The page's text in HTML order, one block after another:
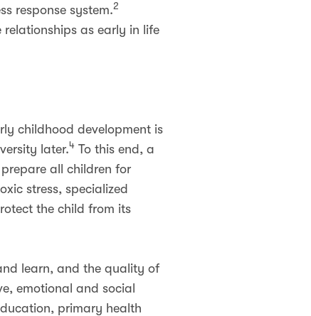
response system.2
as early in life
childhood development is
later.4 To this end, a
all children for
stress, specialized
the child from its
learn, and the quality of
emotional and social
primary health